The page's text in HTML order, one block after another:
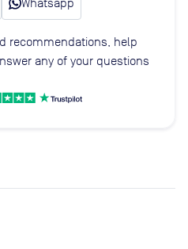
Whatsapp
recommendations, help
any of your questions